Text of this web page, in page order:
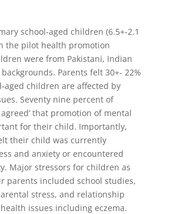
school-aged children (6.5+-2.1
the pilot health promotion
were from Pakistani, Indian
Parents felt 30+- 22%
aged children are affected by
Seventy nine percent of
that promotion of mental
for their child. Importantly,
their child was currently
and anxiety or encountered
Major stressors for children as
parents included school studies,
stress, and relationship
issues including eczema.